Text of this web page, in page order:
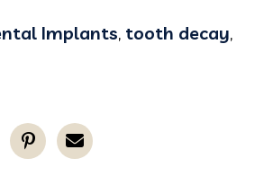
Implants, tooth decay,